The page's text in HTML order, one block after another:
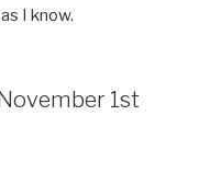
I know.
1st